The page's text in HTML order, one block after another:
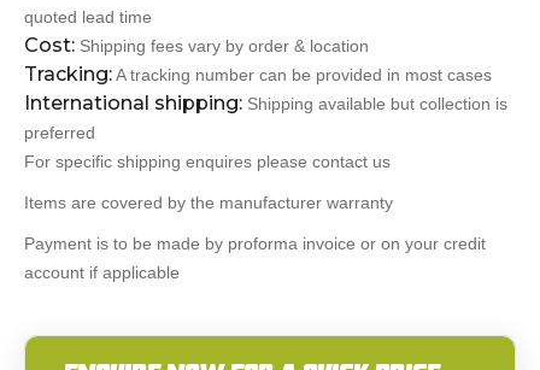
quoted lead time
Cost: Shipping fees vary by order & location
Tracking:A tracking number can be provided in most cases
International shipping: Shipping available but collection is
preferred
For specific shipping enquires please contact us
Items are covered by the manufacturer warranty
Payment is to be made by proforma invoice or on your credit
account if applicable